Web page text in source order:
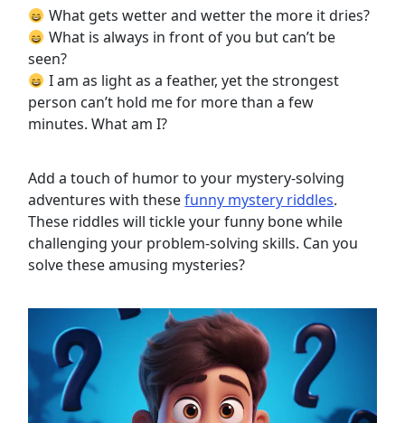
What gets wetter and wetter the more it dries?
What is always in front of you but can’t be
seen?
I am as light as a feather, yet the strongest
person can’t hold me for more than a few
minutes. What am I?
Add a touch of humor to your mystery-solving
adventures with thesefunny mystery riddles.
These riddles will tickle your funny bone while
challenging your problem-solving skills. Can you
solve these amusing mysteries?